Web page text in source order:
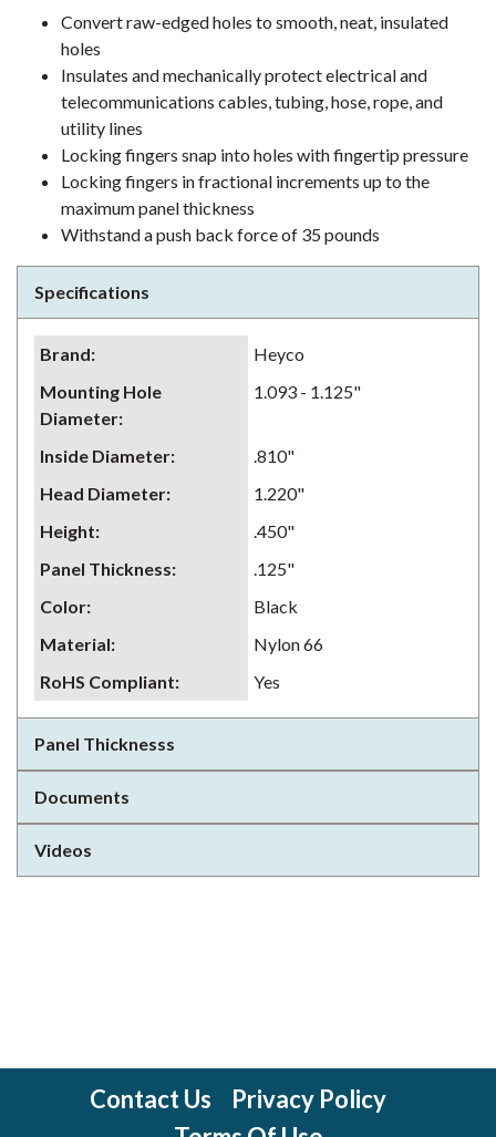
Convert raw-edged holes to smooth, neat, insulated
holes
Insulates and mechanically protect electrical and
telecommunications cables, tubing, hose, rope, and
utility lines
Locking fingers snap into holes with fingertip pressure
Locking fingers in fractional increments up to the
maximum panel thickness
Withstand a push back force of 35 pounds
Specifications
Brand:
Heyco
Mounting Hole
Diameter:
1.093 - 1.125"
Inside Diameter:
.810"
Head Diameter:
1.220"
Height:
.450"
Panel Thickness:
.125"
Color:
Black
Material:
Nylon 66
RoHS Compliant: Yes
Panel Thicknesss
Documents
Videos
Contact Us
Privacy Policy